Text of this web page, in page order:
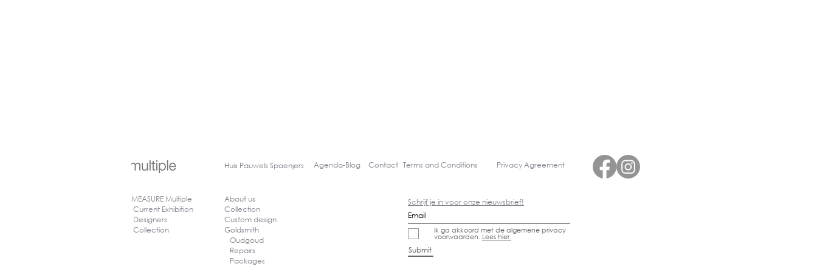
Huis Pauwels Spaenjers Agenda-Blog Contact Terms and Conditions Privacy Agreement
MEASURE Multiple
Current Exhibition
Designers
Collection
About us
Collection
Custom design
Goldsmith
Oudgoud
Repairs
Packages
Schrijf je in voor onze nieuwsbrief!
Ik ga akkoord met de algemene privacy
voorwaarden. Lees hier.
Submit